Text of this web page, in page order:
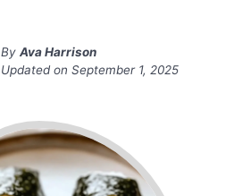
By Ava Harrison
Updated on September 1, 2025